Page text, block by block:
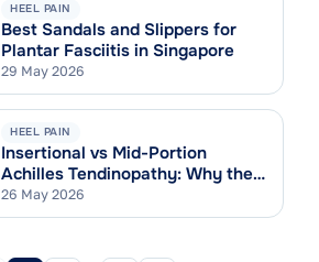
HEEL PAIN
Best Sandals and Slippers for
Plantar Fasciitis in Singapore
29 May 2026
HEEL PAIN
Insertional vs Mid-Portion
Achilles Tendinopathy: Why the
Difference Matters
26 May 2026